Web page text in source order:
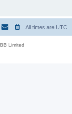
All times are UTC
Limited